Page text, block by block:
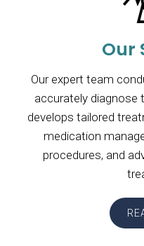
Our
Our expert team
accurately diagnose
develops tailored
medication
procedures, and